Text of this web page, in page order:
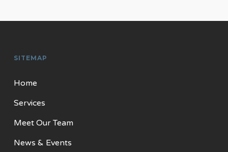
SITEMAP
Home
Services
Meet Our Team
News & Events